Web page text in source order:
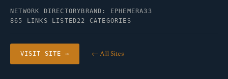
NETWORK DIRECTORY BRAND: EPHEMERA33
865 LINKS LISTED22 CATEGORIES
VISIT SITE → ← All Sites